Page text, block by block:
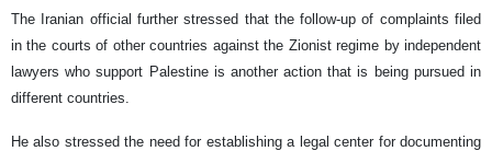
The Iranian official further stressed that the follow-up of complaints filed
in the courts of other countries against the Zionist regime by independent
lawyers who support Palestine is another action that is being pursued in
different countries.
He also stressed the need for establishing a legal center for documenting